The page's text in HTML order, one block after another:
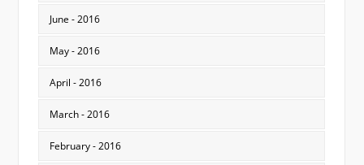
June - 2016
May - 2016
April - 2016
March - 2016
February - 2016